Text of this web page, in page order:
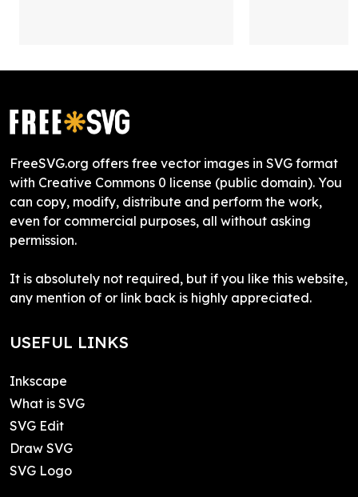
FreeSVG.org offers free vector images in SVG format
with Creative Commons 0 license (public domain). You
can copy, modify, distribute and perform the work,
even for commercial purposes, all without asking
permission.
It is absolutely not required, but if you like this website,
any mention of or link back is highly appreciated.
USEFUL LINKS
Inkscape
What is SVG
SVG Edit
Draw SVG
SVG Logo